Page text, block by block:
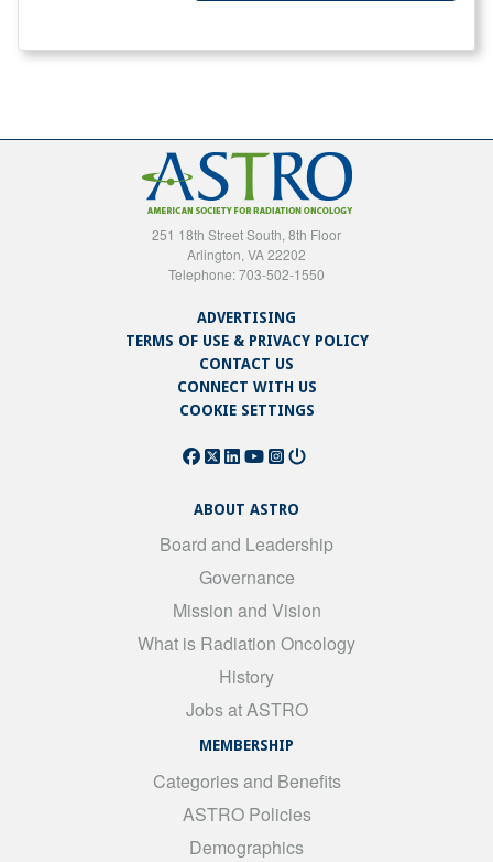
251 18th Street South, 8th Floor
Arlington, VA 22202
Telephone: 703-502-1550
ADVERTISING
TERMS OF USE & PRIVACY POLICY
CONTACT US
CONNECT WITH US
COOKIE SETTINGS
ABOUT ASTRO
Board and Leadership
Governance
Mission and Vision
What is Radiation Oncology
History
Jobs at ASTRO
MEMBERSHIP
Categories and Benefits
ASTRO Policies
Demographics